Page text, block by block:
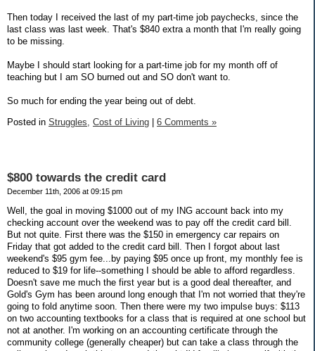
Then today I received the last of my part-time job paychecks, since the
last class was last week. That's $840 extra a month that I'm really going
to be missing.
Maybe I should start looking for a part-time job for my month off of
teaching but I am SO burned out and SO don't want to.
So much for ending the year being out of debt.
Posted in Struggles, Cost of Living 6 Comments »
$800 towards the credit card
December 11th, 2006 at 09:15 pm
Well, the goal in moving $1000 out of my ING account back into my
checking account over the weekend was to pay off the credit card bill.
But not quite. First there was the $150 in emergency car repairs on
Friday that got added to the credit card bill. Then I forgot about last
weekend's $95 gym fee...by paying $95 once up front, my monthly fee is
reduced to $19 for life--something I should be able to afford regardless.
Doesn't save me much the first year but is a good deal thereafter, and
Gold's Gym has been around long enough that I'm not worried that they're
going to fold anytime soon. Then there were my two impulse buys: $113
on two accounting textbooks for a class that is required at one school but
not at another. I'm working on an accounting certificate through the
community college (generally cheaper) but can take a class through the